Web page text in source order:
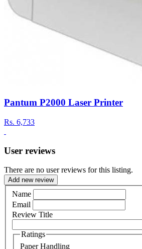
Pantum P2000 Laser Printer
Rs. 6,733
User reviews
There are no user reviews for this listing.
Add new review
Name
Email
Review Title
Ratings
Paper Handling